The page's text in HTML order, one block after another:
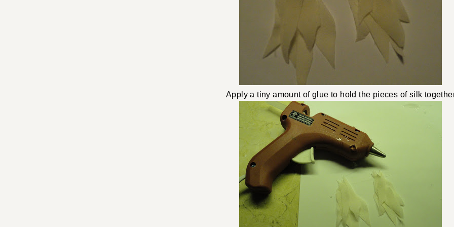
Apply a tiny amount of glue to hold the pieces of silk